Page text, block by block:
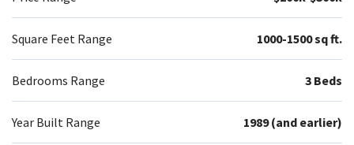
Square Feet Range 1000-1500 sq ft.
Bedrooms Range 3 Beds
Year Built Range 1989 (and earlier)